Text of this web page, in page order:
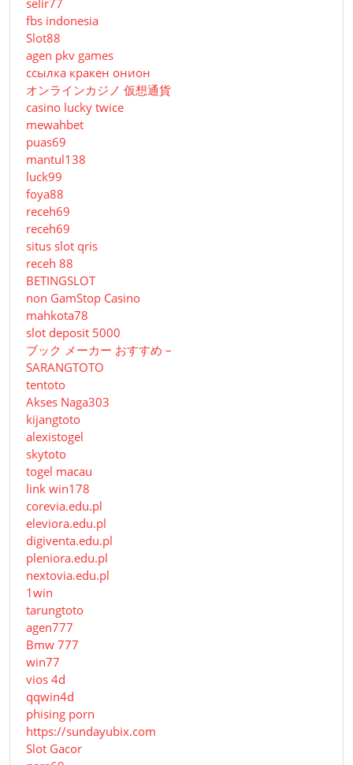
selir77
fbs indonesia
Slot88
agen pkv games
ссылка кракен онион
オンラインカジノ 仮想通貨
casino lucky twice
mewahbet
puas69
mantul138
luck99
foya88
receh69
receh69
situs slot qris
receh 88
BETINGSLOT
non GamStop Casino
mahkota78
slot deposit 5000
ブック メーカー おすすめ –
SARANGTOTO
tentoto
Akses Naga303
kijangtoto
alexistogel
skytoto
togel macau
link win178
corevia.edu.pl
eleviora.edu.pl
digiventa.edu.pl
pleniora.edu.pl
nextovia.edu.pl
1win
tarungtoto
agen777
Bmw 777
win77
vios 4d
qqwin4d
phising porn
https://sundayubix.com
Slot Gacor